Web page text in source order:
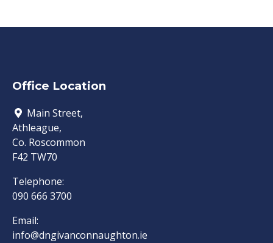
Office Location
Main Street,
Athleague,
Co. Roscommon
F42 TW70
Telephone:
090 666 3700
Email:
info@dngivanconnaughton.ie